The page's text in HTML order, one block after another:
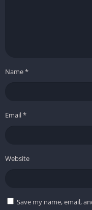
Name*
Email*
Website
Save my name, email,